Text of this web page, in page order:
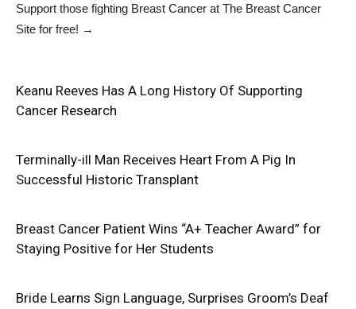
Support those fighting Breast Cancer at The Breast Cancer
Site for free! →
Keanu Reeves Has A Long History Of Supporting
Cancer Research
Terminally-ill Man Receives Heart From A Pig In
Successful Historic Transplant
Breast Cancer Patient Wins “A+ Teacher Award” for
Staying Positive for Her Students
Bride Learns Sign Language, Surprises Groom’s Deaf